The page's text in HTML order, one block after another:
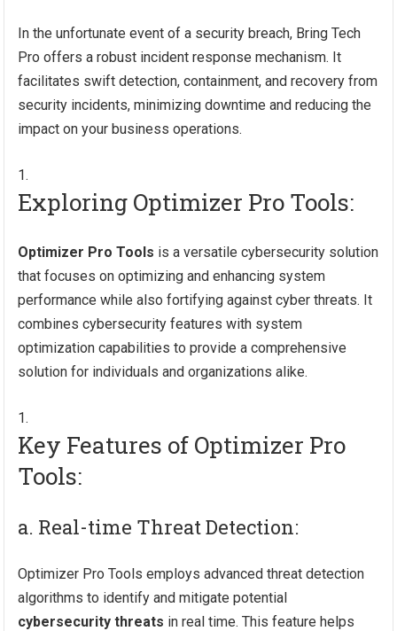
In the unfortunate event of a security breach, Bring Tech
Pro offers a robust incident response mechanism. It
facilitates swift detection, containment, and recovery from
security incidents, minimizing downtime and reducing the
impact on your business operations.
Exploring Optimizer Pro Tools:
Optimizer Pro Tools is a versatile cybersecurity solution
that focuses on optimizing and enhancing system
performance while also fortifying against cyber threats. It
combines cybersecurity features with system
optimization capabilities to provide a comprehensive
solution for individuals and organizations alike.
Key Features of Optimizer Pro
Tools:
a. Real-time Threat Detection:
Optimizer Pro Tools employs advanced threat detection
algorithms to identify and mitigate potential
cybersecurity threats in real time. This feature helps